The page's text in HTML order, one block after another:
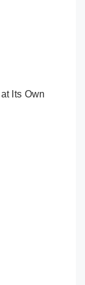
Its Own